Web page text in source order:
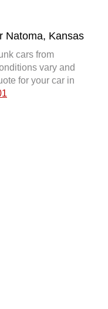
Natoma, Kansas
cars from
vary and
for your car in